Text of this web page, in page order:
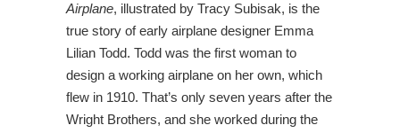
Airplane, illustrated by Tracy Subisak, is the
true story of early airplane designer Emma
Lilian Todd. Todd was the first woman to
design a working airplane on her own, which
flew in 1910. That’s only seven years after the
Wright Brothers, and she worked during the